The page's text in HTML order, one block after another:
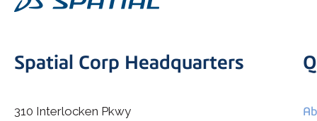
Spatial Corp Headquarters
310 Interlocken Pkwy